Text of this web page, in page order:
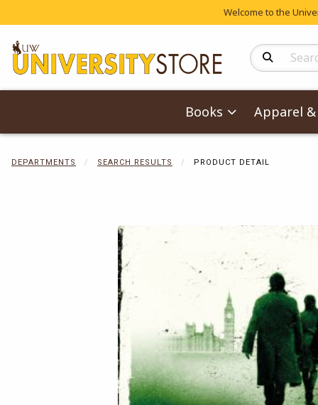
Welcome to the
Search
Books Apparel
DEPARTMENTS SEARCH RESULTS PRODUCT DETAIL
Begin